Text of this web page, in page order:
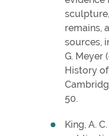
remains,
sources,
G. Meyer
History
50.
King, A.